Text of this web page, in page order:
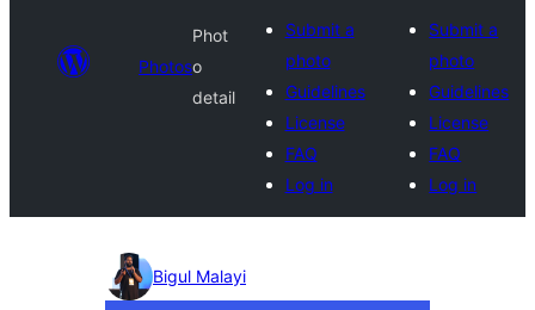
Photos
Phot
o
detail
Submit a
photo
Guidelines
License
FAQ
Log in
Submit a
photo
Guidelines
License
FAQ
Log in
Photo
Bigul Malayi